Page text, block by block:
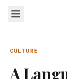
CULTURE
A